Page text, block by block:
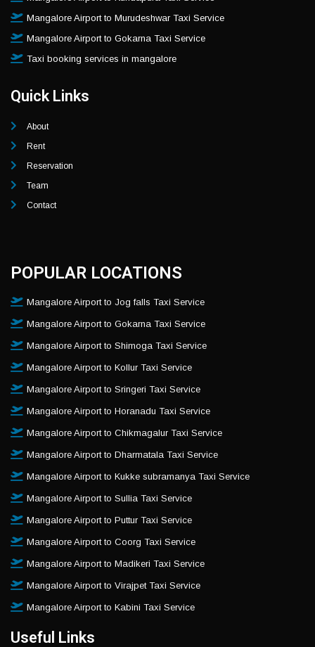
Mangalore Airport to Murudeshwar Taxi Service
Mangalore Airport to Gokarna Taxi Service
Taxi booking services in mangalore
Quick Links
About
Rent
Reservation
Team
Contact
POPULAR LOCATIONS
Mangalore Airport to Jog falls Taxi Service
Mangalore Airport to Gokarna Taxi Service
Mangalore Airport to Shimoga Taxi Service
Mangalore Airport to Kollur Taxi Service
Mangalore Airport to Sringeri Taxi Service
Mangalore Airport to Horanadu Taxi Service
Mangalore Airport to Chikmagalur Taxi Service
Mangalore Airport to Dharmatala Taxi Service
Mangalore Airport to Kukke subramanya Taxi Service
Mangalore Airport to Sullia Taxi Service
Mangalore Airport to Puttur Taxi Service
Mangalore Airport to Coorg Taxi Service
Mangalore Airport to Madikeri Taxi Service
Mangalore Airport to Virajpet Taxi Service
Mangalore Airport to Kabini Taxi Service
Useful Links